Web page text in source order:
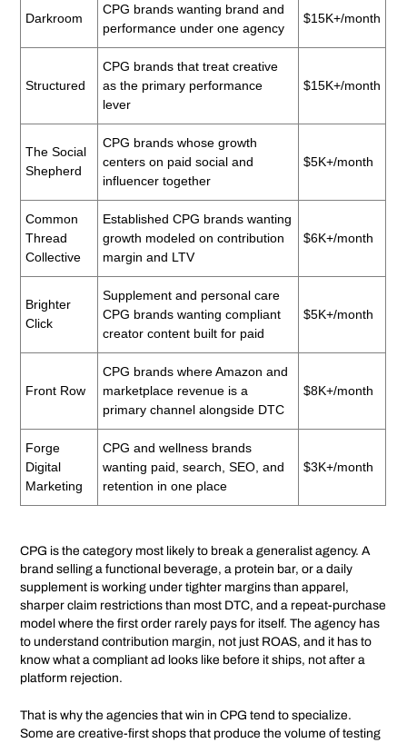
Darkroom
CPG brands wanting brand and
performance under one agency
$15K+/month
Structured
CPG brands that treat creative
as the primary performance
lever
$15K+/month
The Social
Shepherd
CPG brands whose growth
centers on paid social and
influencer together
$5K+/month
Common
Thread
Collective
Established CPG brands wanting
growth modeled on contribution
margin and LTV
$6K+/month
Brighter
Click
Supplement and personal care
CPG brands wanting compliant
creator content built for paid
$5K+/month
Front Row
CPG brands where Amazon and
marketplace revenue is a
primary channel alongside DTC
$8K+/month
Forge
Digital
Marketing
CPG and wellness brands
wanting paid, search, SEO, and
retention in one place
$3K+/month
CPG is the category most likely to break a generalist agency. A
brand selling a functional beverage, a protein bar, or a daily
supplement is working under tighter margins than apparel,
sharper claim restrictions than most DTC, and a repeat-purchase
model where the first order rarely pays for itself. The agency has
to understand contribution margin, not just ROAS, and it has to
know what a compliant ad looks like before it ships, not after a
platform rejection.
That is why the agencies that win in CPG tend to specialize.
Some are creative-first shops that produce the volume of testing